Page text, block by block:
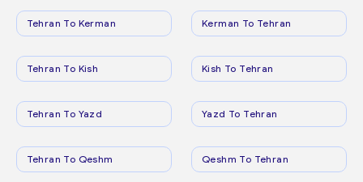
Tehran To Kerman Kerman To Tehran
Tehran To Kish Kish To Tehran
Tehran To Yazd Yazd To Tehran
Tehran To Qeshm Qeshm To Tehran